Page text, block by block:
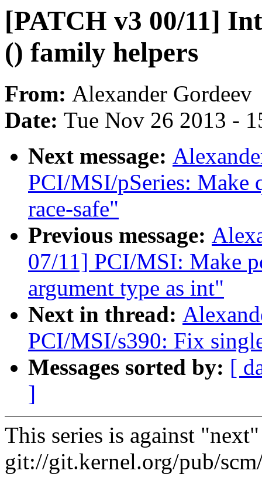
[PATCH v3 00/11]
() family helpers
From: Alexander Gordeev
Date: Tue Nov 26 2013 -
Next message:
PCI/MSI/pSeries: Make
race-safe"
Previous message:
07/11] PCI/MSI: Make
argument type as int"
Next in thread:
PCI/MSI/s390: Fix
Messages sorted by: [
]
This series is against
git://git.kernel.org/pub/